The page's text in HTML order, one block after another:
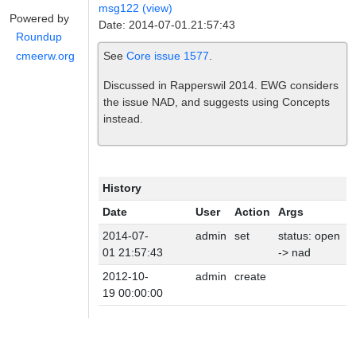
Powered by
Roundup
cmeerw.org
msg122 (view)
Date: 2014-07-01.21:57:43
See Core issue 1577
Discussed in Rapperswil 2014. EWG considers
the issue NAD, and suggests using Concepts
instead.
History
Date
User Action
Args
2014-07-
01 21:57:43
admin set
status: open
-> nad
2012-10-
19 00:00:00
admin create